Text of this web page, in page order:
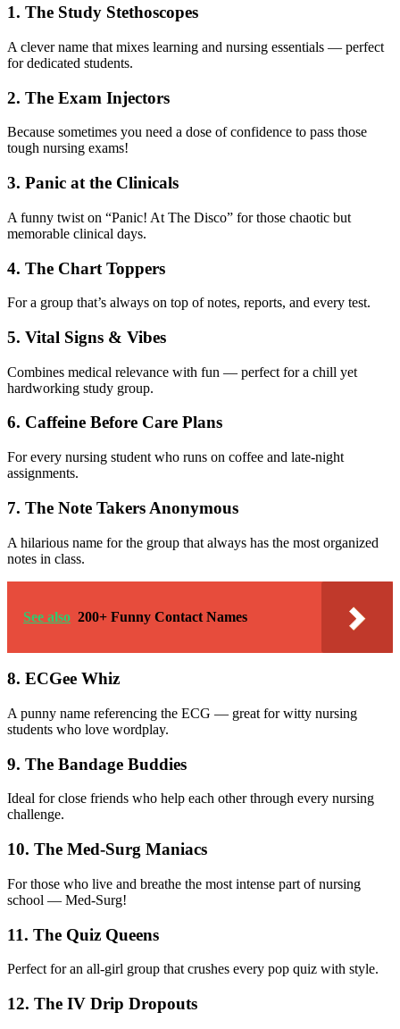
1. The Study Stethoscopes
A clever name that mixes learning and nursing essentials — perfect
for dedicated students.
2. The Exam Injectors
Because sometimes you need a dose of confidence to pass those
tough nursing exams!
3. Panic at the Clinicals
A funny twist on “Panic! At The Disco” for those chaotic but
memorable clinical days.
4. The Chart Toppers
For a group that’s always on top of notes, reports, and every test.
5. Vital Signs & Vibes
Combines medical relevance with fun — perfect for a chill yet
hardworking study group.
6. Caffeine Before Care Plans
For every nursing student who runs on coffee and late-night
assignments.
7. The Note Takers Anonymous
A hilarious name for the group that always has the most organized
notes in class.
See also 200+ Funny Contact Names
8. ECGee Whiz
A punny name referencing the ECG — great for witty nursing
students who love wordplay.
9. The Bandage Buddies
Ideal for close friends who help each other through every nursing
challenge.
10. The Med-Surg Maniacs
For those who live and breathe the most intense part of nursing
school — Med-Surg!
11. The Quiz Queens
Perfect for an all-girl group that crushes every pop quiz with style.
12. The IV Drip Dropouts